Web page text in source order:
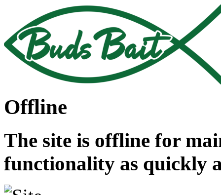
Offline
The site is offline for
functionality as quickly